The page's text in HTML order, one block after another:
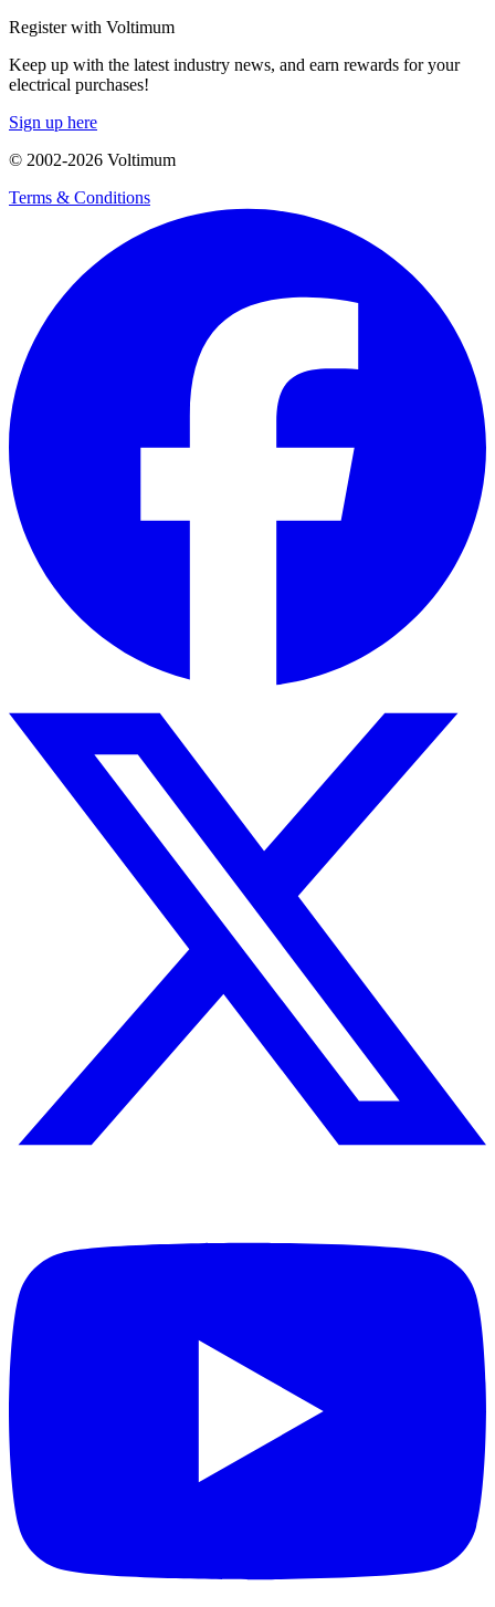
Register with Voltimum
Keep up with the latest industry news, and earn rewards for your
electrical purchases!
Sign up here
© 2002-2026 Voltimum
Terms & Conditions